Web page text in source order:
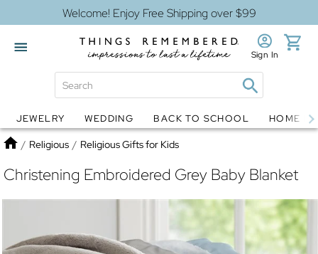
Welcome! Enjoy Free Shipping over $99
Globes Jewelry
Sign In
JEWELRY WEDDING BACK TO SCHOOL HOME
Home
/ Religious / Religious Gifts for Kids
Christening Embroidered Grey Baby Blanket